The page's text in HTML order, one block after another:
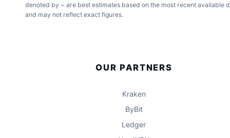
denoted by ~ are best estimates based on the most recent available
and may not reflect exact figures.
OUR PARTNERS
Kraken
ByBit
Ledger